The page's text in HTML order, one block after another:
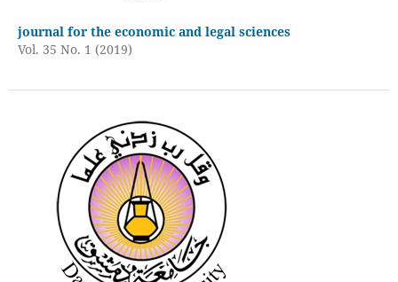
journal for the economic and legal sciences
Vol. 35 No. 1 (2019)